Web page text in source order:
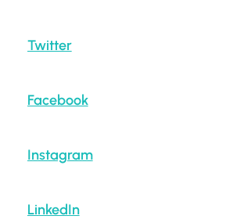
Twitter
Facebook
Instagram
LinkedIn